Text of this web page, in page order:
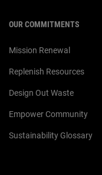
OUR COMMITMENTS
Mission Renewal
Replenish Resources
Design Out Waste
Empower Community
Sustainability Glossary